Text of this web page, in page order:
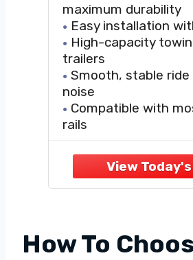
maximum durability
Easy installation
High-capacity
trailers
Smooth, stable
noise
Compatible with
rails
How To